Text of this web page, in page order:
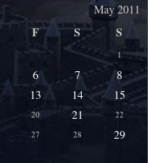
May 2011
F S S
1
6 7 8
13 14 15
20 21
22
27 28 29